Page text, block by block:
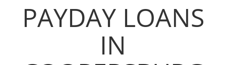
PAYDAY LOANS
IN